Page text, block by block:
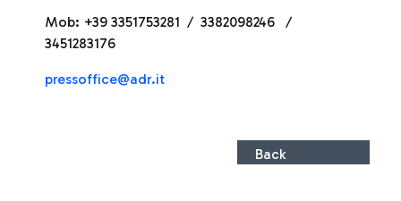
Mob: +39 3351753281 / 3382098246 /
3451283176
pressoffice@adr.it
Back